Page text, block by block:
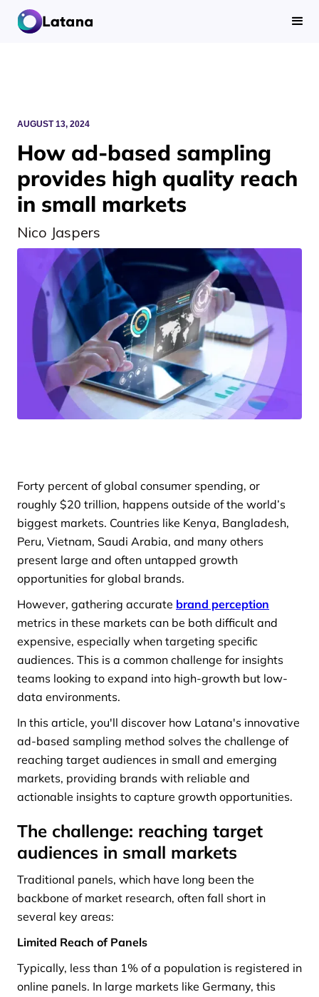
AUGUST 13, 2024
How ad-based sampling
provides high quality reach
in small markets
Nico Jaspers
Forty percent of global consumer spending, or
roughly $20 trillion, happens outside of the world’s
biggest markets. Countries like Kenya, Bangladesh,
Peru, Vietnam, Saudi Arabia, and many others
present large and often untapped growth
opportunities for global brands.
However, gathering accurate brand perception
metrics in these markets can be both difficult and
expensive, especially when targeting specific
audiences. This is a common challenge for insights
teams looking to expand into high-growth but low-
data environments.
In this article, you'll discover how Latana's innovative
ad-based sampling method solves the challenge of
reaching target audiences in small and emerging
markets, providing brands with reliable and
actionable insights to capture growth opportunities.
The challenge: reaching target
audiences in small markets
Traditional panels, which have long been the
backbone of market research, often fall short in
several key areas:
Limited Reach of Panels
Typically, less than 1% of a population is registered in
online panels. In large markets like Germany, this